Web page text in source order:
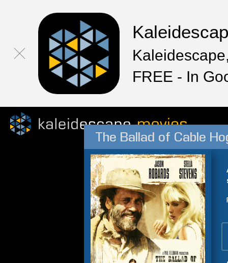
FREE - In
The Ballad of Cable